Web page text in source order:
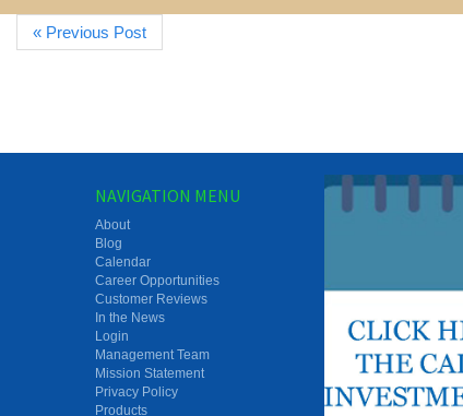
« Previous Post
NAVIGATION MENU
About
Blog
Calendar
Career Opportunities
Customer Reviews
In the News
Login
Management Team
Mission Statement
Privacy Policy
Products